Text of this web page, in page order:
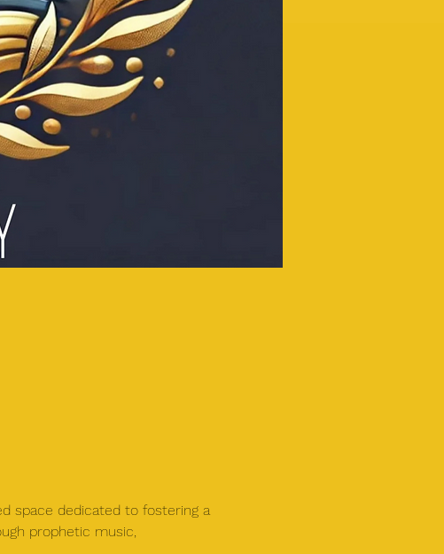
space dedicated to fostering a
prophetic music,